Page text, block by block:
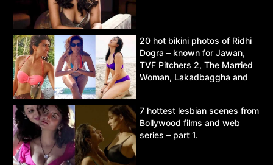
20 hot bikini photos of Ridhi
Dogra – known for Jawan,
TVF Pitchers 2, The Married
Woman, Lakadbaggha and
7 hottest lesbian scenes from
Bollywood films and web
series – part 1.